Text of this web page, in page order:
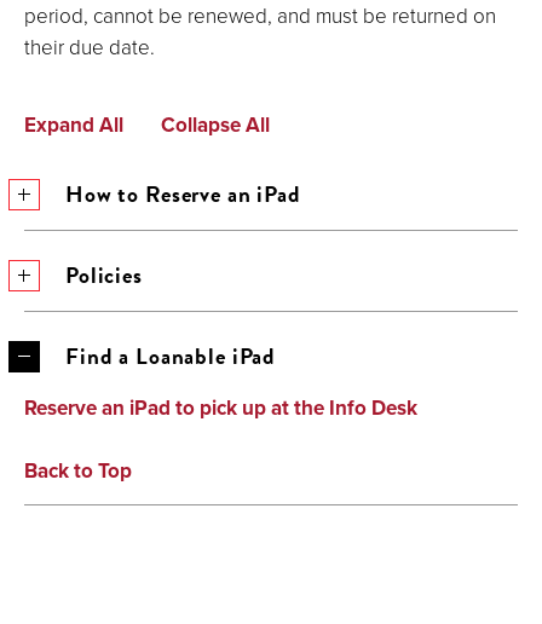
period, cannot be renewed, and must be returned on
their due date.
Expand All Collapse All
How to Reserve an iPad
Policies
Find a Loanable iPad
Reserve an iPad to pick up at the Info Desk
Back to Top